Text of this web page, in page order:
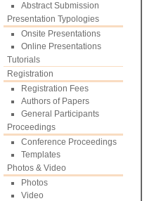
Abstract Submission
Presentation Typologies
Onsite Presentations
Online Presentations
Tutorials
Registration
Registration Fees
Authors of Papers
General Participants
Proceedings
Conference Proceedings
Templates
Photos & Video
Photos
Video